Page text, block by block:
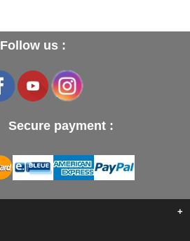
Follow us :
Secure payment :
+